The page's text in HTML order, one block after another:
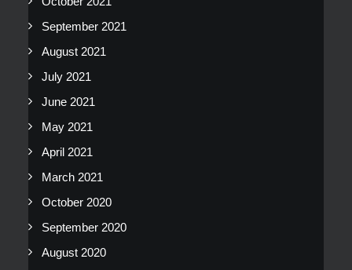
September 2021
August 2021
July 2021
June 2021
May 2021
April 2021
March 2021
October 2020
September 2020
August 2020